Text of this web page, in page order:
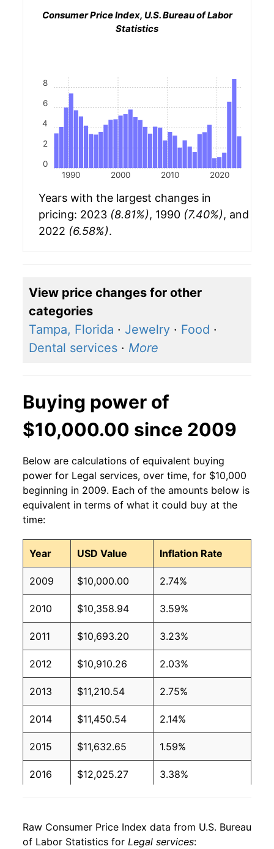
Consumer Price Index, U.S. Bureau of Labor
Statistics
1990 2000 2010 2020
0
2
4
6
8
Years with the largest changes in
pricing: 2023 (8.81%), 1990 (7.40%), and
2022 (6.58%).
View price changes for other
categories
Tampa, Florida · Jewelry · Food ·
Dental services · More
Buying power of
$10,000.00 since 2009
Below are calculations of equivalent buying
power for Legal services, over time, for $10,000
beginning in 2009. Each of the amounts below is
equivalent in terms of what it could buy at the
time:
Year USD Value Inflation Rate
2009 $10,000.00 2.74%
2010 $10,358.94 3.59%
2011 $10,693.20 3.23%
2012 $10,910.26 2.03%
2013 $11,210.54 2.75%
2014 $11,450.54 2.14%
2015 $11,632.65 1.59%
2016 $12,025.27 3.38%
2018 $12,987.57 4.29%
Raw Consumer Price Index data from U.S. Bureau
of Labor Statistics for Legal services: